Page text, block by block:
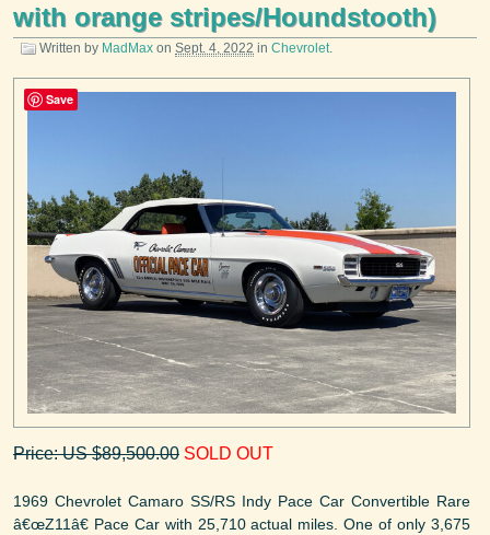
with orange stripes/Houndstooth)
Written by MadMax on Sept. 4, 2022 in Chevrolet
Price: US $89,500.00 SOLD OUT
1969 Chevrolet Camaro SS/RS Indy Pace Car Convertible Rare
â€œZ11â€ Pace Car with 25,710 actual miles. One of only 3,675
Save